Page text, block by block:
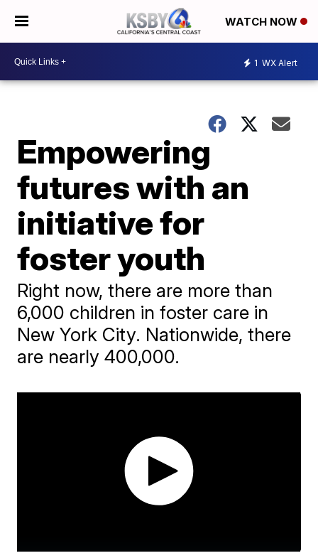
WATCH NOW
1 WX Alert
Empowering
futures with an
initiative for
foster youth
Right now, there are more than
6,000 children in foster care in
New York City. Nationwide, there
are nearly 400,000.